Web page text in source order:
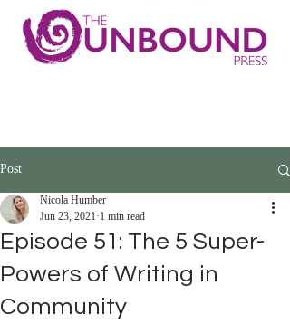
Post
Episode 51: The 5 Super-
Powers of Writing in
Community
Nicola Humber
Jun 23, 2021 1 min read